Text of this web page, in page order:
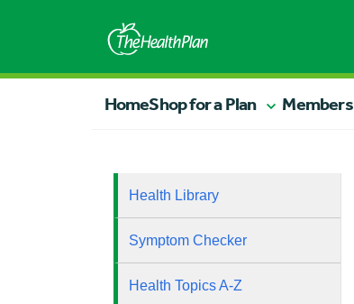
HomeShop for a Plan Members
Health Library
Symptom Checker
Health Topics A-Z